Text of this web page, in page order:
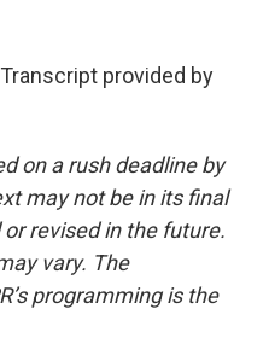
provided by
on a rush deadline by
may not be in its final
revised in the future.
vary. The
programming is the